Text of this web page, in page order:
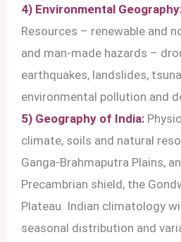
4) Environmental
Resources – renewable and
and man-made hazards –
earthquakes, landslides,
environmental pollution and
5) Geography of India:
climate, soils and natural
Ganga-Brahmaputra Plains,
Precambrian shield, the
Plateau. Indian climatology
seasonal distribution and